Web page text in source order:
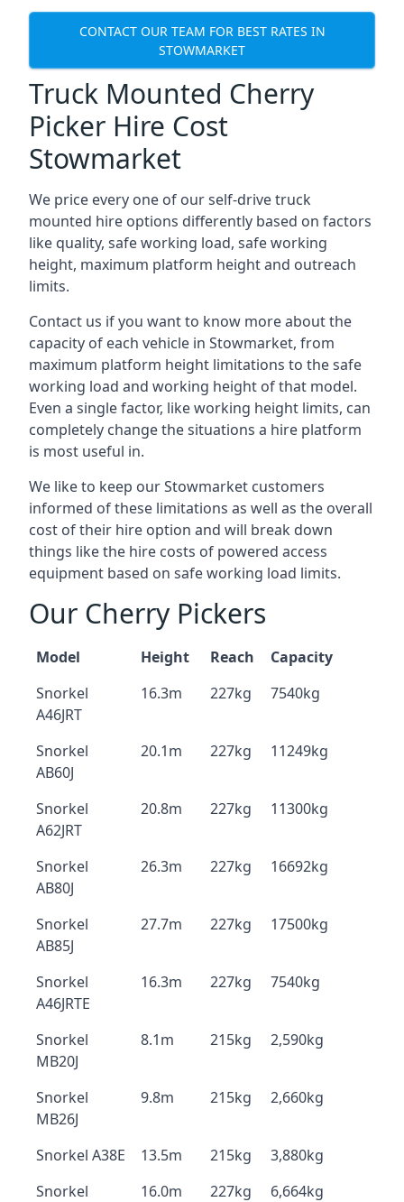
CONTACT OUR TEAM FOR BEST RATES IN
STOWMARKET
Truck Mounted Cherry
Picker Hire Cost
Stowmarket
We price every one of our self-drive truck
mounted hire options differently based on factors
like quality, safe working load, safe working
height, maximum platform height and outreach
limits.
Contact us if you want to know more about the
capacity of each vehicle in Stowmarket, from
maximum platform height limitations to the safe
working load and working height of that model.
Even a single factor, like working height limits, can
completely change the situations a hire platform
is most useful in.
We like to keep our Stowmarket customers
informed of these limitations as well as the overall
cost of their hire option and will break down
things like the hire costs of powered access
equipment based on safe working load limits.
Our Cherry Pickers
Model Height Reach
Capacity
Snorkel
A46JRT
16.3m 227kg 7540kg
Snorkel
AB60J
20.1m 227kg 11249kg
Snorkel
A62JRT
20.8m 227kg 11300kg
Snorkel
AB80J
26.3m 227kg 16692kg
Snorkel
AB85J
27.7m 227kg 17500kg
Snorkel
A46JRTE
16.3m 227kg 7540kg
Snorkel
MB20J
8.1m 215kg 2,590kg
Snorkel
MB26J
9.8m 215kg 2,660kg
Snorkel A38E 13.5m 215kg
3,880kg
Snorkel
16.0m 227kg 6,664kg